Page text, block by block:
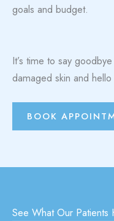
goals and budget.
It’s time to say
damaged skin and
BOOK
See What Our Patients